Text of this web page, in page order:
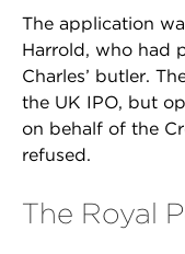
The application
Harrold, who had
Charles’ butler.
the UK IPO, but
on behalf of the
refused.
The Royal